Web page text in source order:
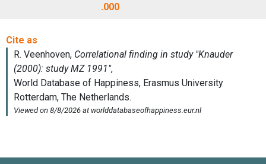
.000